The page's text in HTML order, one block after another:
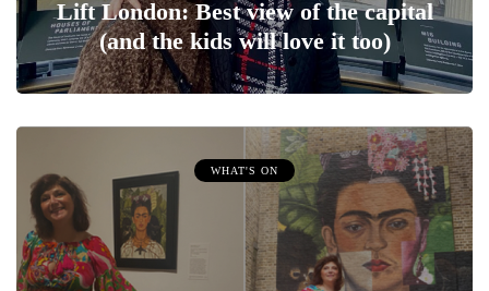
Lift London: Best view of the capital
(and the kids will love it too)
WHAT'S ON